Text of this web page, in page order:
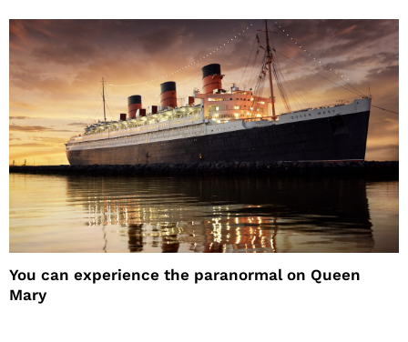
You can experience the paranormal on Queen
Mary